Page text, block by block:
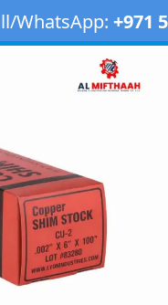
50 163 2873|